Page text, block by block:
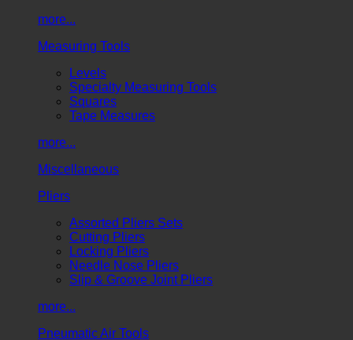
more...
Measuring Tools
Levels
Specialty Measuring Tools
Squares
Tape Measures
more...
Miscellaneous
Pliers
Assorted Pliers Sets
Cutting Pliers
Locking Pliers
Needle Nose Pliers
Slip & Groove Joint Pliers
more...
Pneumatic Air Tools